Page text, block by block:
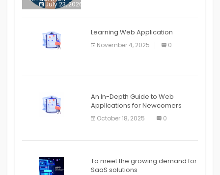
APPLICATION
APPLICATION
APPLICATION
July 23, 2026
Learning Web Application
November 4, 2025 0
An In-Depth Guide to Web
Applications for Newcomers
October 18, 2025 0
To meet the growing demand for
SaaS solutions